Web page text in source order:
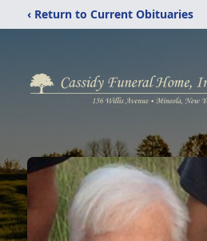
‹ Return to Current Obituaries